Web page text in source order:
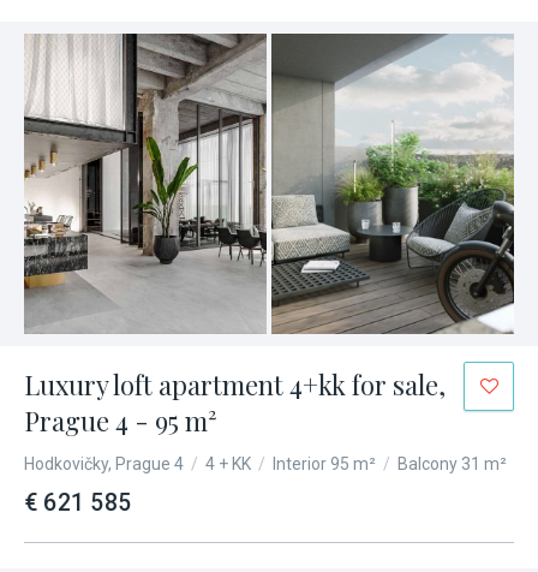
Luxury loft apartment 4+kk for sale,
Prague 4 - 95 m²
Hodkovičky, Prague 4 / 4 + KK / Interior 95 m² / Balcony 31 m²
€ 621 585